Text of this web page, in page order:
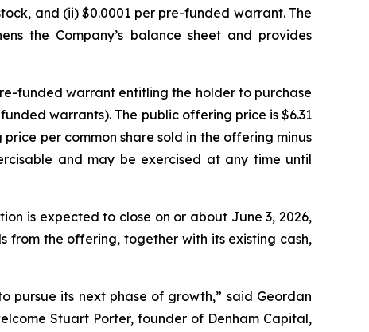
and (ii) $0.0001 per pre-funded warrant. The
the Company’s balance sheet and provides
funded warrant entitling the holder to purchase
warrants). The public offering price is $6.31
per common share sold in the offering minus
and may be exercised at any time until
is expected to close on or about June 3, 2026,
from the offering, together with its existing cash,
pursue its next phase of growth,” said Geordan
Stuart Porter, founder of Denham Capital,